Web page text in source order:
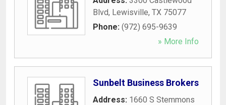
Blvd, Lewisville, TX 75077
Phone: (972) 695-9639
» More Info
Sunbelt Business Brokers
Address: 1660 S Stemmons